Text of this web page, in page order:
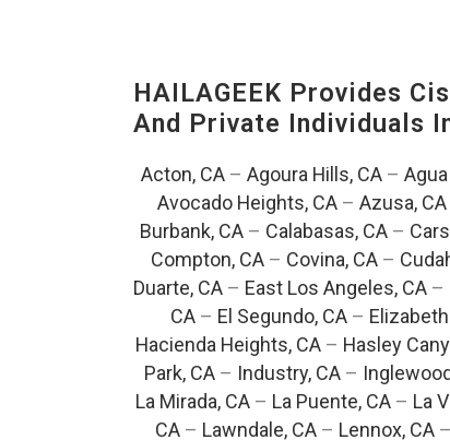
HAILAGEEK Provides
And Private Individuals
Acton, CA– Agoura Hills, CA–
Avocado Heights, CA – Azusa, CA
Burbank, CA – Calabasas, CA –
Compton, CA– Covina, CA–
Duarte, CA – East Los Angeles, CA –
CA– El Segundo, CA–
Hacienda Heights, CA – Hasley
Park, CA– Industry, CA–
La Mirada, CA – La Puente, CA – La
CA – Lawndale, CA – Lennox, CA –